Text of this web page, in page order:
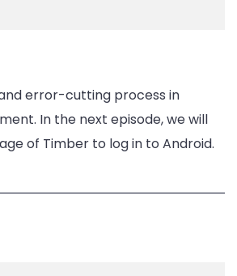
error-cutting process in
In the next episode, we will
of Timber to log in to Android.